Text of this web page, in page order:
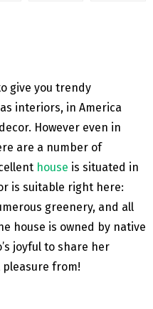
give you trendy
interiors, in America
However even in
are a number of
house is situated in
is suitable right here:
greenery, and all
house is owned by native
joyful to share her
pleasure from!